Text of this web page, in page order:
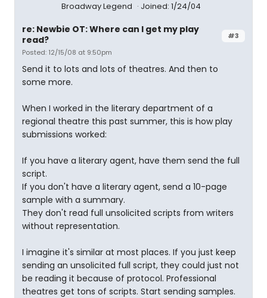
Broadway Legend Joined: 1/24/04
#3
re: Newbie OT: Where can I get my play
read?
Posted: 12/15/08 at 9:50pm
Send it to lots and lots of theatres. And then to
some more.
When I worked in the literary department of a
regional theatre this past summer, this is how play
submissions worked:
If you have a literary agent, have them send the full
script.
If you don't have a literary agent, send a 10-page
sample with a summary.
They don't read full unsolicited scripts from writers
without representation.
I imagine it's similar at most places. If you just keep
sending an unsolicited full script, they could just not
be reading it because of protocol. Professional
theatres get tons of scripts. Start sending samples.